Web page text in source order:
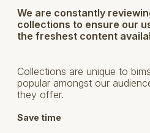
We are constantly
collections to ensure our
the freshest content
Collections are unique to
popular amongst our
they offer.
Save time